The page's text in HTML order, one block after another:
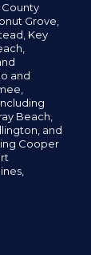
Grove,
Key
and
Beach,
and
Cooper